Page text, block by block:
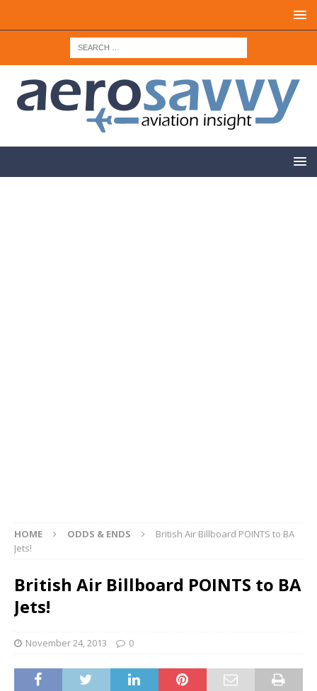
HOME ODDS & ENDS
British Air Billboard POINTS to BA
Jets!
British Air Billboard POINTS to BA
Jets!
November 24, 2013 0